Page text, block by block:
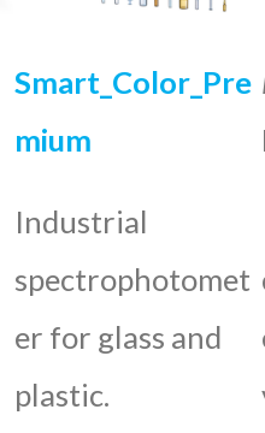
Smart_Color_Pre
mium
Industrial
spectrophotomet
er for glass and
plastic.